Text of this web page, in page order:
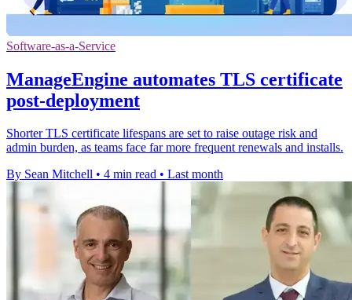
Software-as-a-Service
ManageEngine automates TLS certificate
post-deployment
Shorter TLS certificate lifespans are set to raise outage risk and
admin burden, as teams face far more frequent renewals and installs.
By Sean Mitchell • 4 min read • Last month